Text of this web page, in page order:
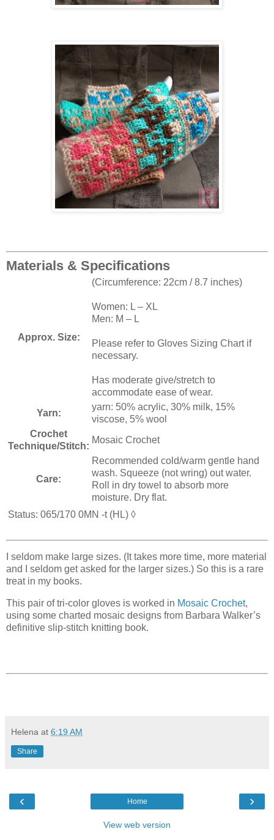
Materials & Specifications
Approx. Size:
(Circumference: 22cm / 8.7 inches)
Women: L – XL
Men: M – L
Please refer to Gloves Sizing Chart if
necessary.
Has moderate give/stretch to
accommodate ease of wear.
Yarn:
yarn: 50% acrylic, 30% milk, 15%
viscose, 5% wool
Crochet
Technique/Stitch:
Mosaic Crochet
Care:
Recommended cold/warm gentle hand
wash. Squeeze (not wring) out water.
Roll in dry towel to absorb more
moisture. Dry flat.
Status: 065/170 0MN -t (HL) ◊
I seldom make large sizes. (It takes more time, more material
and I seldom get asked for the larger sizes.) So this is a rare
treat in my books.
This pair of tri-color gloves is worked in Mosaic Crochet,
using some charted mosaic designs from Barbara Walker’s
definitive slip-stitch knitting book.
Helena at 6:19 AM
Share
‹ ›
Home
View web version